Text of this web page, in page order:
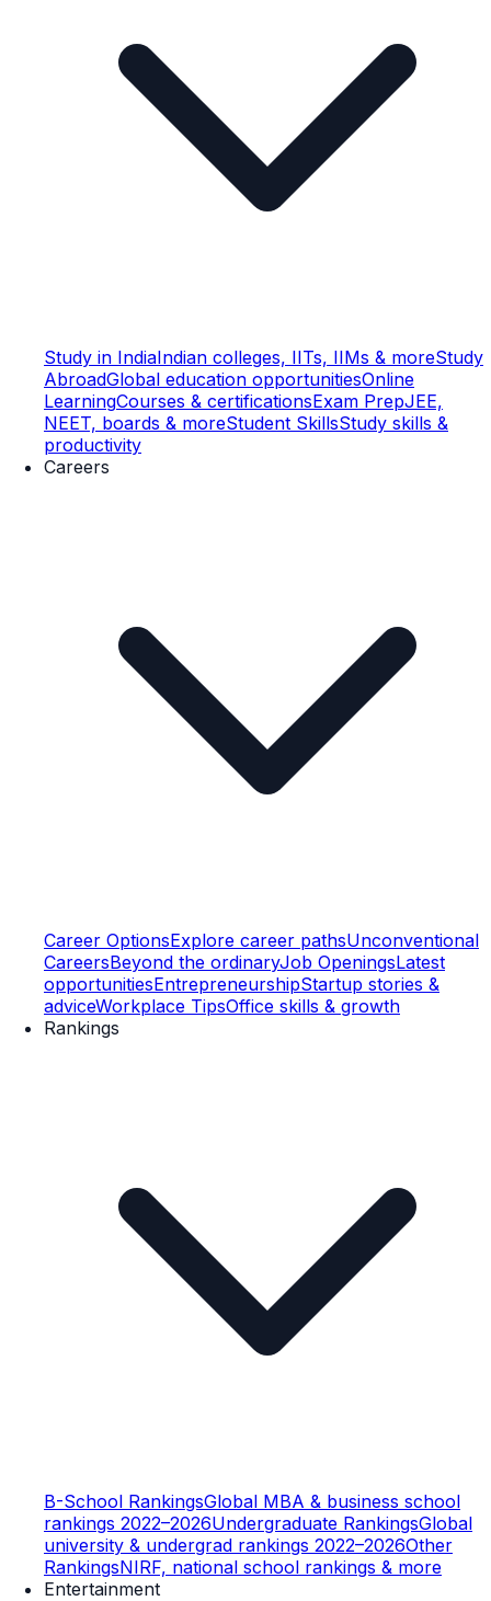
Study in IndiaIndian colleges, IITs, IIMs & moreStudy
AbroadGlobal education opportunitiesOnline
LearningCourses & certificationsExam PrepJEE,
NEET, boards & moreStudent SkillsStudy skills &
productivity
Careers
Career OptionsExplore career pathsUnconventional
CareersBeyond the ordinaryJob OpeningsLatest
opportunitiesEntrepreneurshipStartup stories &
adviceWorkplace TipsOffice skills & growth
Rankings
B-School RankingsGlobal MBA & business school
rankings 2022–2026Undergraduate RankingsGlobal
university & undergrad rankings 2022–2026Other
RankingsNIRF, national school rankings & more
Entertainment